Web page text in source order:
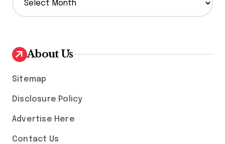
r
v
e
About Us
Sitemap
Disclosure Policy
Advertise Here
Contact Us